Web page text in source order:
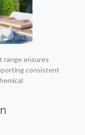
range ensures
consistent